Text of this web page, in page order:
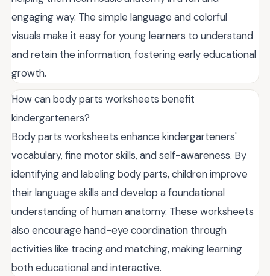
engaging way. The simple language and colorful
visuals make it easy for young learners to understand
and retain the information, fostering early educational
growth.
How can body parts worksheets benefit
kindergarteners?
Body parts worksheets enhance kindergarteners'
vocabulary, fine motor skills, and self-awareness. By
identifying and labeling body parts, children improve
their language skills and develop a foundational
understanding of human anatomy. These worksheets
also encourage hand-eye coordination through
activities like tracing and matching, making learning
both educational and interactive.